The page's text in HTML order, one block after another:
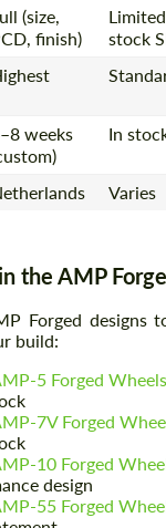
(size,
finish)
stock
weeks
In
Varies
the AMP
Forged designs
build:
5 Forged Wheels
7V Forged
10 Forged
design
55 Forged